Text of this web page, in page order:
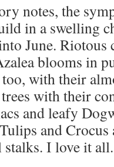
notes, the
in a swelling
June. Riotous
blooms in
with their
with their
and leafy
and
stalks. I love it all.